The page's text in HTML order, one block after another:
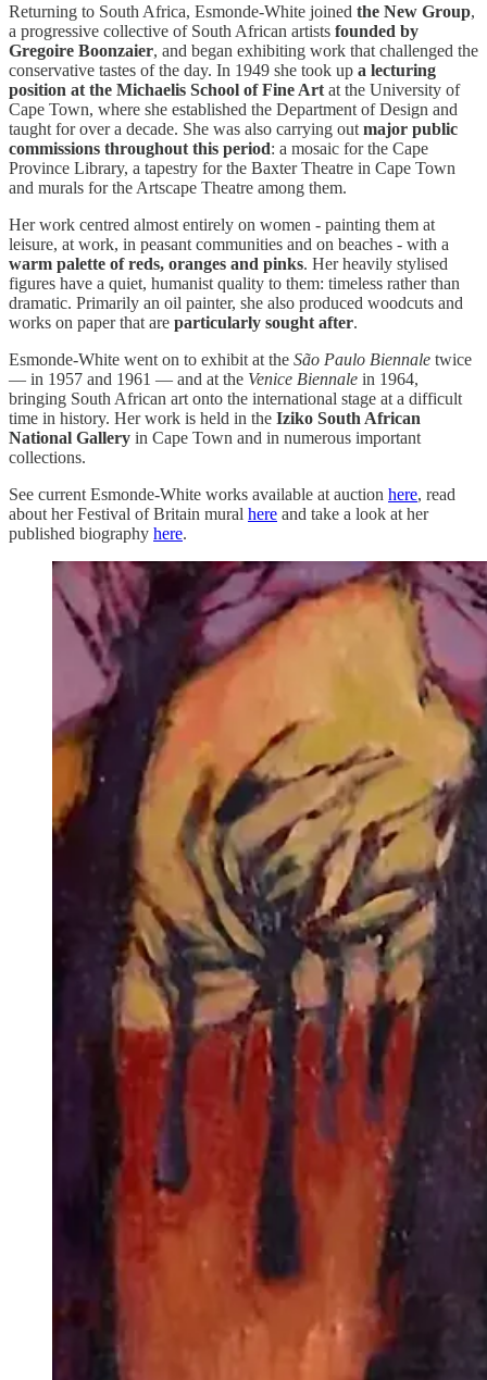
Returning to South Africa, Esmonde-White joined the New Group,
a progressive collective of South African artists founded by
Gregoire Boonzaier, and began exhibiting work that challenged the
conservative tastes of the day. In 1949 she took up a lecturing
position at the Michaelis School of Fine Art at the University of
Cape Town, where she established the Department of Design and
taught for over a decade. She was also carrying out major public
commissions throughout this period: a mosaic for the Cape
Province Library, a tapestry for the Baxter Theatre in Cape Town
and murals for the Artscape Theatre among them.
Her work centred almost entirely on women - painting them at
leisure, at work, in peasant communities and on beaches - with a
warm palette of reds, oranges and pinks. Her heavily stylised
figures have a quiet, humanist quality to them: timeless rather than
dramatic. Primarily an oil painter, she also produced woodcuts and
works on paper that are particularly sought after.
Esmonde-White went on to exhibit at the São Paulo Biennale twice
— in 1957 and 1961 — and at the Venice Biennale in 1964,
bringing South African art onto the international stage at a difficult
time in history. Her work is held in the Iziko South African
National Gallery in Cape Town and in numerous important
collections.
See current Esmonde-White works available at auction here, read
about her Festival of Britain mural here and take a look at her
published biography here.